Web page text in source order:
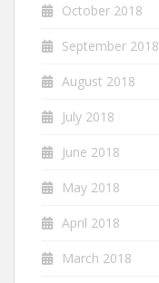
October 2018
September 2018
August 2018
July 2018
June 2018
May 2018
April 2018
March 2018